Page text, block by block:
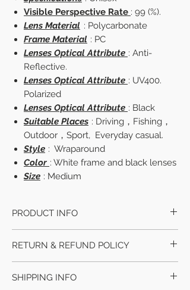
Visible Perspective Rate : 99 (%).
Lens Material : Polycarbonate
Frame Material : PC
Lenses Optical Attribute : Anti-
Reflective.
Lenses Optical Attribute : UV400.
Polarized
Lenses Optical Attribute : Black
Suitable Places : Driving，Fishing，
Outdoor，Sport, Everyday casual.
Style : Wraparound
Color : White frame and black lenses
Size : Medium
PRODUCT INFO
Lens Height: Approx 42 mm.
Bridge Width: Approx 15 mm.
Frame Width: Approx 160 mm.
RETURN & REFUND POLICY
didn't received the parcel or defective
SHIPPING INFO